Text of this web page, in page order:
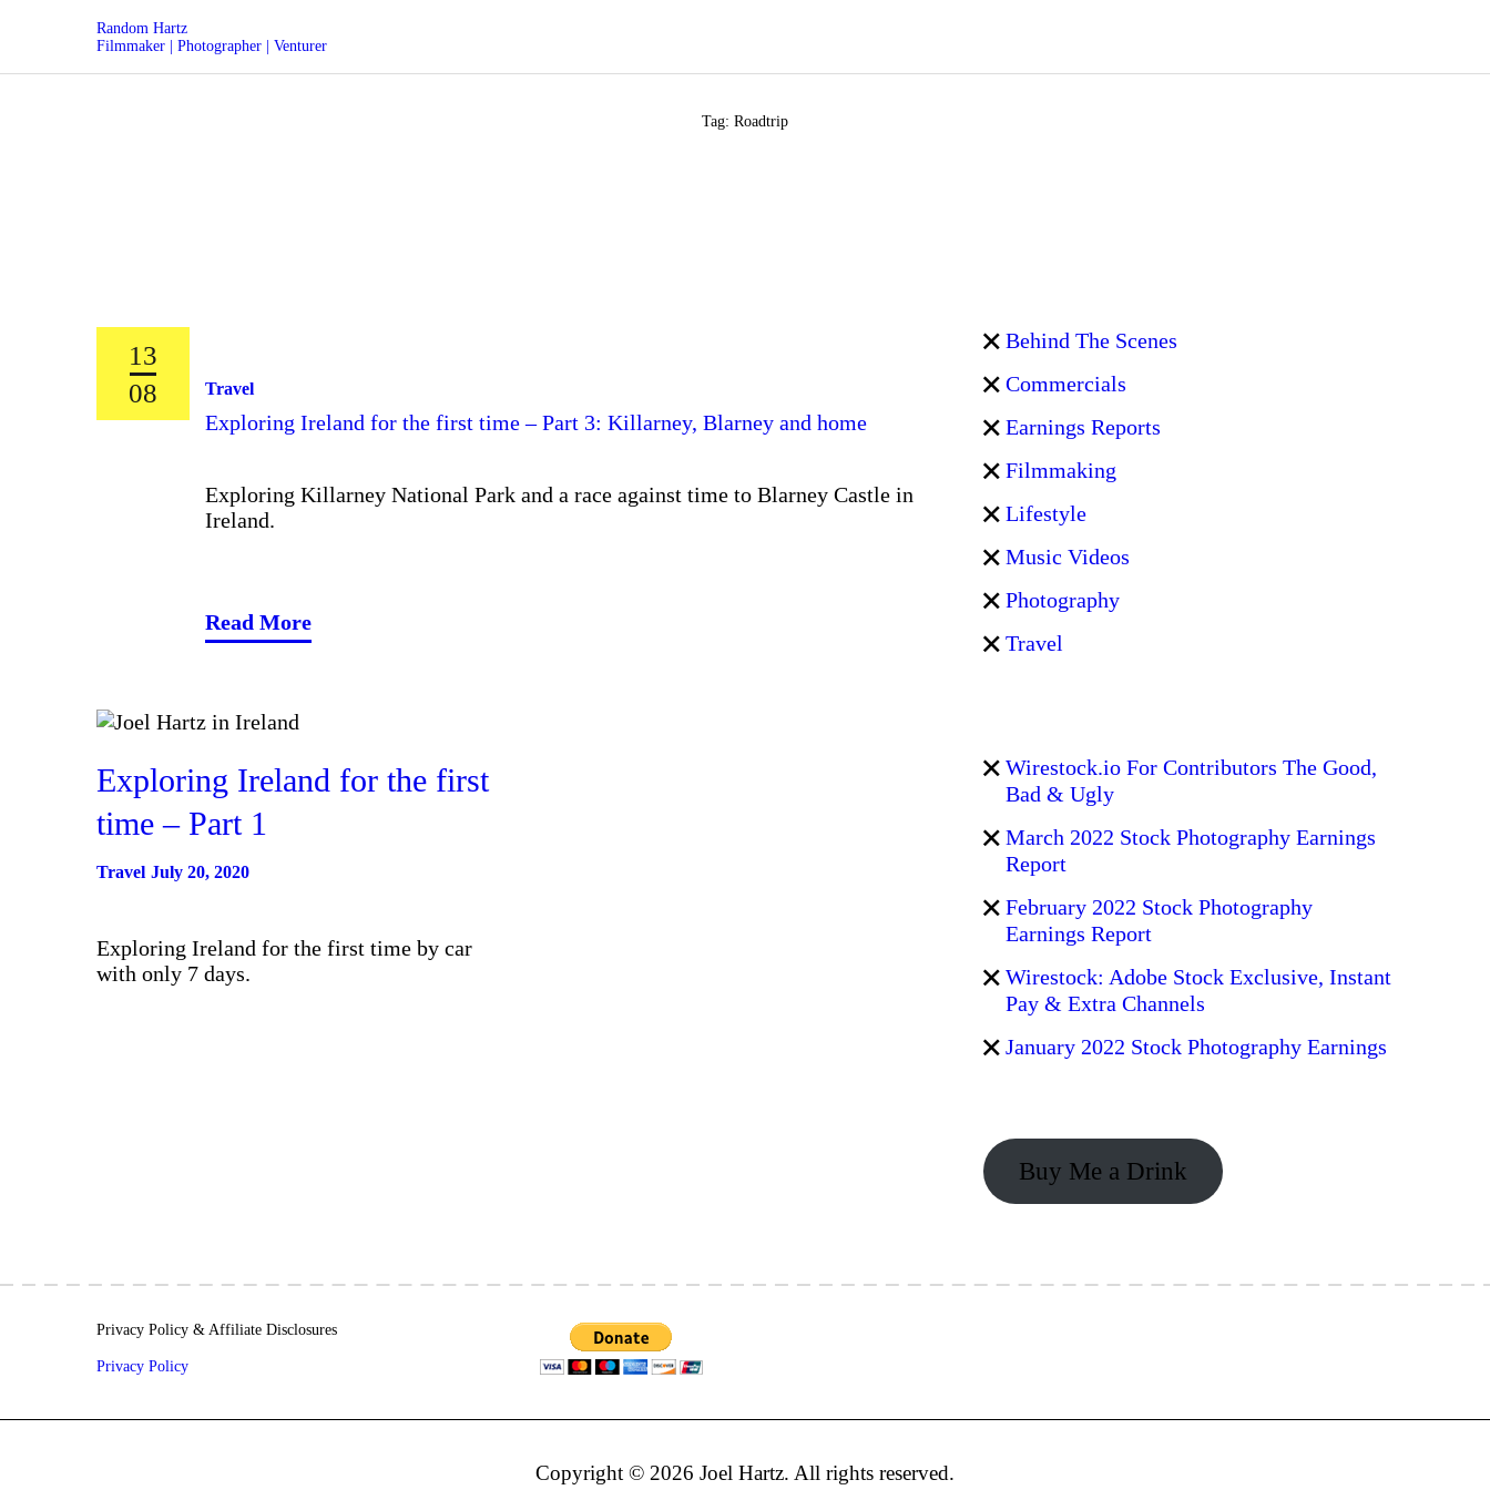
Random Hartz
Filmmaker | Photographer | Venturer
Tag: Roadtrip
13
08
Travel
Exploring Ireland for the first time – Part 3: Killarney, Blarney and home
Exploring Killarney National Park and a race against time to Blarney Castle in
Ireland.
Read More
Exploring Ireland for the first
time – Part 1
Travel July 20, 2020
Exploring Ireland for the first time by car
with only 7 days.
Behind The Scenes
Commercials
Earnings Reports
Filmmaking
Lifestyle
Music Videos
Photography
Travel
Wirestock.io For Contributors The Good,
Bad & Ugly
March 2022 Stock Photography Earnings
Report
February 2022 Stock Photography
Earnings Report
Wirestock: Adobe Stock Exclusive, Instant
Pay & Extra Channels
January 2022 Stock Photography Earnings
Buy Me a Drink
Privacy Policy & Affiliate Disclosures
Privacy Policy
Copyright © 2026 Joel Hartz. All rights reserved.